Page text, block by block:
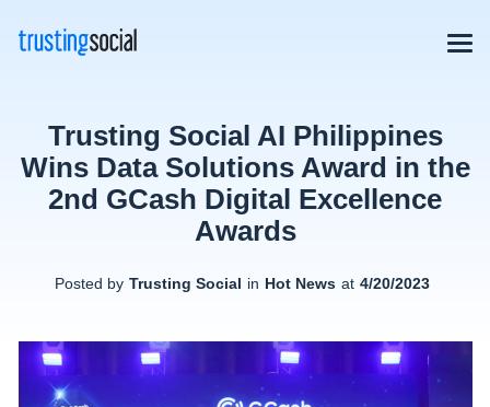
Trusting Social AI Philippines
Wins Data Solutions Award in the
2nd GCash Digital Excellence
Awards
Posted by Trusting Social in Hot News at 4/20/2023